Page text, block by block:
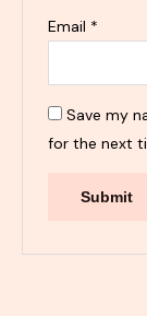
Email *
Save my
for the next